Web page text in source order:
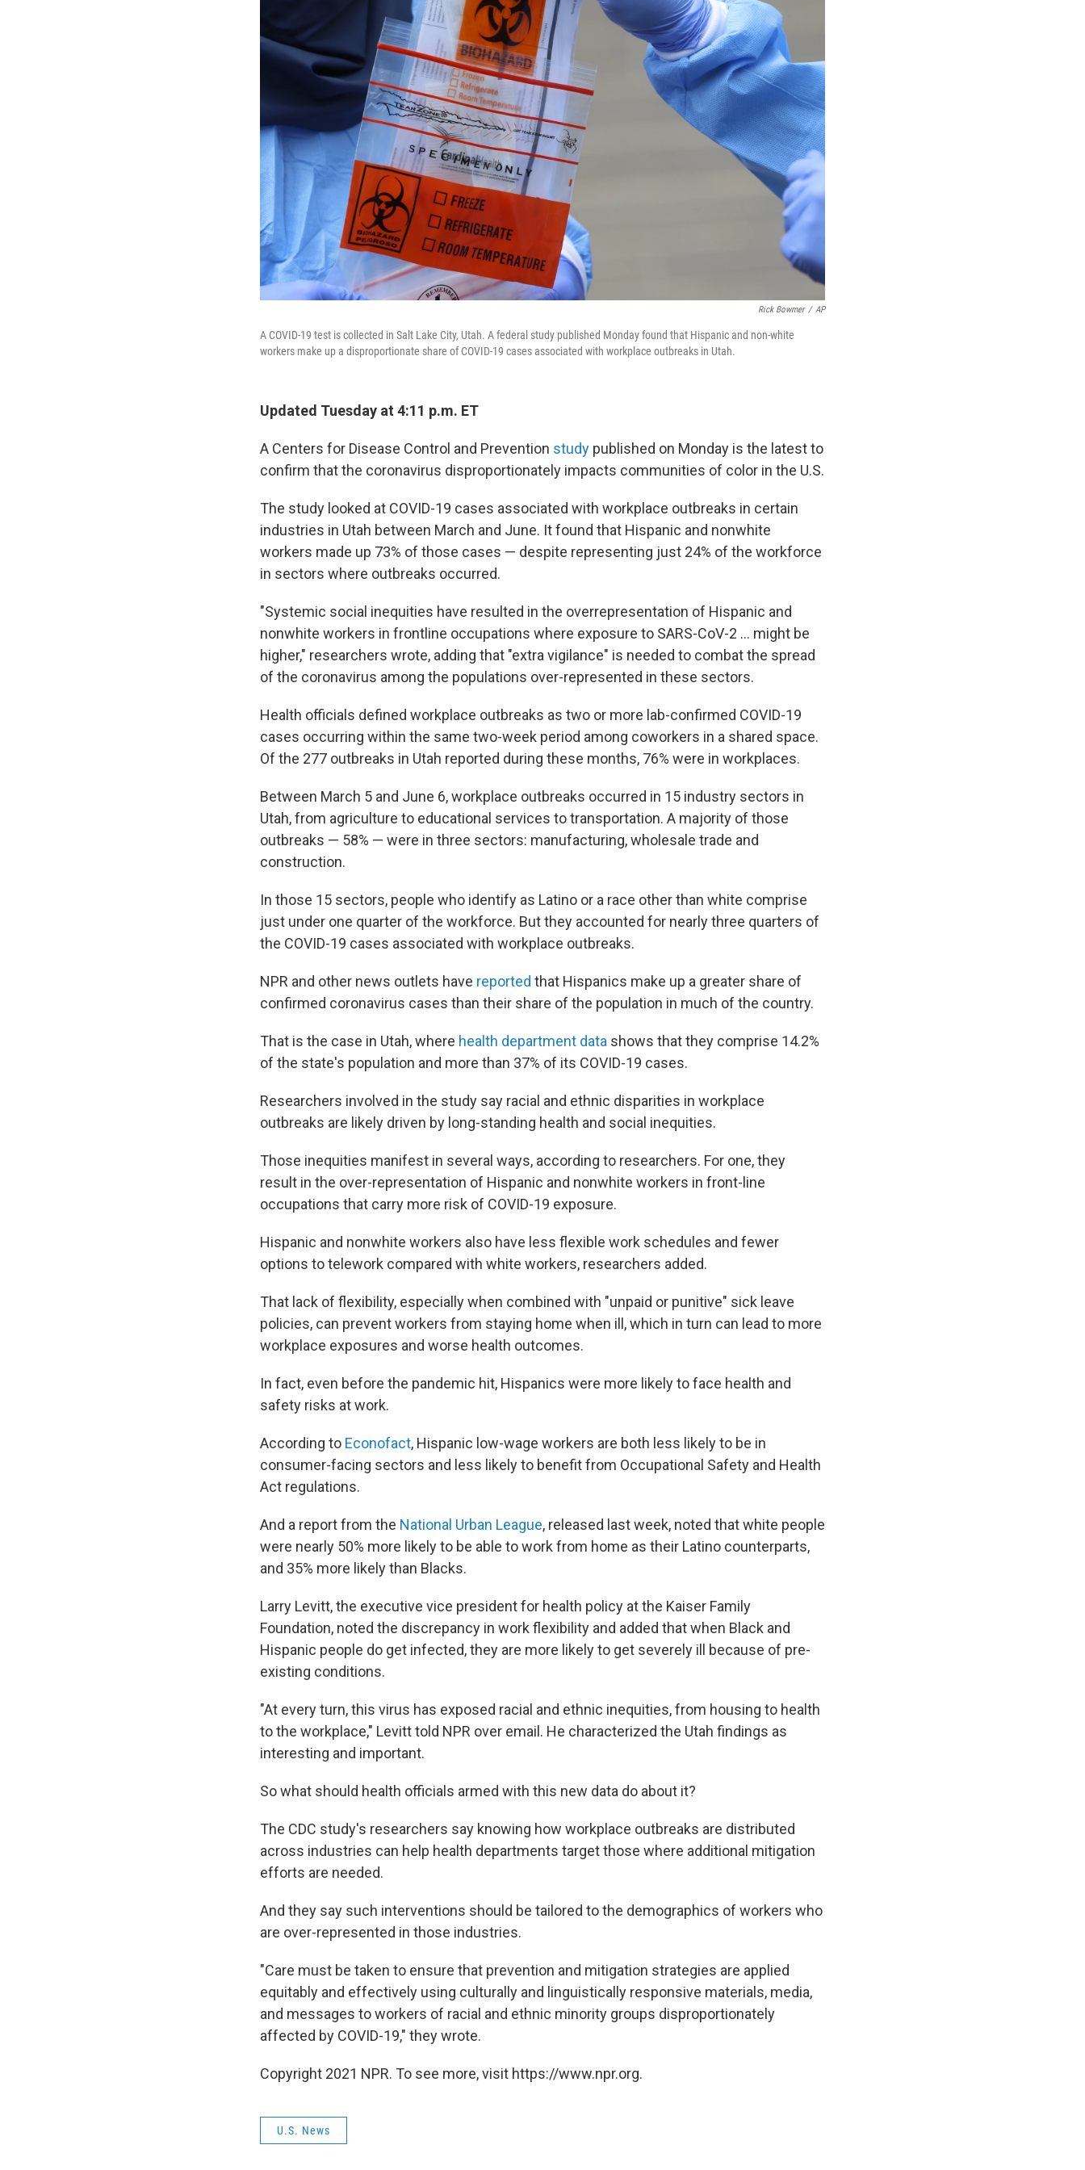
Rick Bowmer / AP
A COVID-19 test is collected in Salt Lake City, Utah. A federal study published Monday found that Hispanic and non-white
workers make up a disproportionate share of COVID-19 cases associated with workplace outbreaks in Utah.
Updated Tuesday at 4:11 p.m. ET
A Centers for Disease Control and Prevention study published on Monday is the latest to
confirm that the coronavirus disproportionately impacts communities of color in the U.S.
The study looked at COVID-19 cases associated with workplace outbreaks in certain
industries in Utah between March and June. It found that Hispanic and nonwhite
workers made up 73% of those cases — despite representing just 24% of the workforce
in sectors where outbreaks occurred.
"Systemic social inequities have resulted in the overrepresentation of Hispanic and
nonwhite workers in frontline occupations where exposure to SARS-CoV-2 ... might be
higher," researchers wrote, adding that "extra vigilance" is needed to combat the spread
of the coronavirus among the populations over-represented in these sectors.
Health officials defined workplace outbreaks as two or more lab-confirmed COVID-19
cases occurring within the same two-week period among coworkers in a shared space.
Of the 277 outbreaks in Utah reported during these months, 76% were in workplaces.
Between March 5 and June 6, workplace outbreaks occurred in 15 industry sectors in
Utah, from agriculture to educational services to transportation. A majority of those
outbreaks — 58% — were in three sectors: manufacturing, wholesale trade and
construction.
In those 15 sectors, people who identify as Latino or a race other than white comprise
just under one quarter of the workforce. But they accounted for nearly three quarters of
the COVID-19 cases associated with workplace outbreaks.
NPR and other news outlets have reported that Hispanics make up a greater share of
confirmed coronavirus cases than their share of the population in much of the country.
That is the case in Utah, where health department data shows that they comprise 14.2%
of the state's population and more than 37% of its COVID-19 cases.
Researchers involved in the study say racial and ethnic disparities in workplace
outbreaks are likely driven by long-standing health and social inequities.
Those inequities manifest in several ways, according to researchers. For one, they
result in the over-representation of Hispanic and nonwhite workers in front-line
occupations that carry more risk of COVID-19 exposure.
Hispanic and nonwhite workers also have less flexible work schedules and fewer
options to telework compared with white workers, researchers added.
That lack of flexibility, especially when combined with "unpaid or punitive" sick leave
policies, can prevent workers from staying home when ill, which in turn can lead to more
workplace exposures and worse health outcomes.
In fact, even before the pandemic hit, Hispanics were more likely to face health and
safety risks at work.
According to Econofact, Hispanic low-wage workers are both less likely to be in
consumer-facing sectors and less likely to benefit from Occupational Safety and Health
Act regulations.
And a report from the National Urban League, released last week, noted that white people
were nearly 50% more likely to be able to work from home as their Latino counterparts,
and 35% more likely than Blacks.
Larry Levitt, the executive vice president for health policy at the Kaiser Family
Foundation, noted the discrepancy in work flexibility and added that when Black and
Hispanic people do get infected, they are more likely to get severely ill because of pre-
existing conditions.
"At every turn, this virus has exposed racial and ethnic inequities, from housing to health
to the workplace," Levitt told NPR over email. He characterized the Utah findings as
interesting and important.
So what should health officials armed with this new data do about it?
The CDC study's researchers say knowing how workplace outbreaks are distributed
across industries can help health departments target those where additional mitigation
efforts are needed.
And they say such interventions should be tailored to the demographics of workers who
are over-represented in those industries.
"Care must be taken to ensure that prevention and mitigation strategies are applied
equitably and effectively using culturally and linguistically responsive materials, media,
and messages to workers of racial and ethnic minority groups disproportionately
affected by COVID-19," they wrote.
Copyright 2021 NPR. To see more, visit https://www.npr.org.
U.S. News